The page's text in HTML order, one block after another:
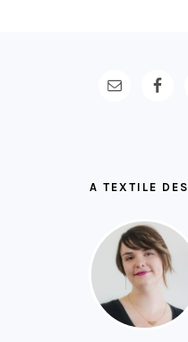
A TEXTILE